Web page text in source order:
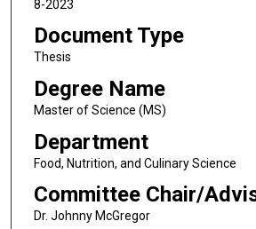
8-2023
Document Type
Thesis
Degree Name
Master of Science (MS)
Department
Food, Nutrition, and Culinary Science
Committee Chair/
Dr. Johnny McGregor